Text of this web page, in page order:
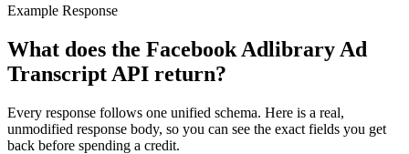
Example Response
What does the Facebook Adlibrary Ad
Transcript API return?
Every response follows one unified schema. Here is a real,
unmodified response body, so you can see the exact fields you get
back before spending a credit.